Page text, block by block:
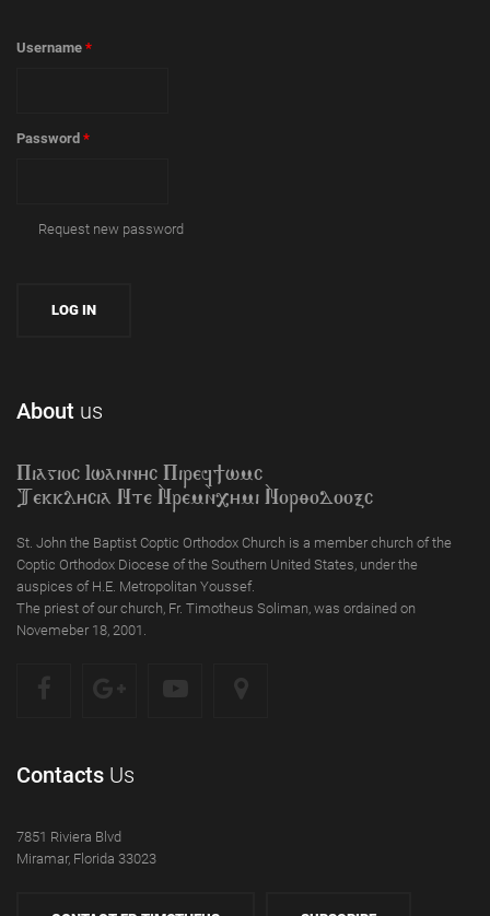
Username *
Password *
Request new password
About us
Piagioc Iwannyc Piref]wmc
Tekklycia Nte `Nrem`n,ymi `Nor;odooxc
St. John the Baptist Coptic Orthodox Church is a member church of the
Coptic Orthodox Diocese of the Southern United States, under the
auspices of H.E. Metropolitan Youssef.
The priest of our church, Fr. Timotheus Soliman, was ordained on
Novemeber 18, 2001.
Contacts Us
7851 Riviera Blvd
Miramar, Florida 33023